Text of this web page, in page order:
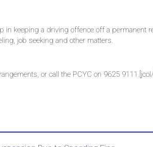
keeping a driving offence off a permanent
job seeking and other matters.
or call the PCYC on 9625 9111.[jcol/]